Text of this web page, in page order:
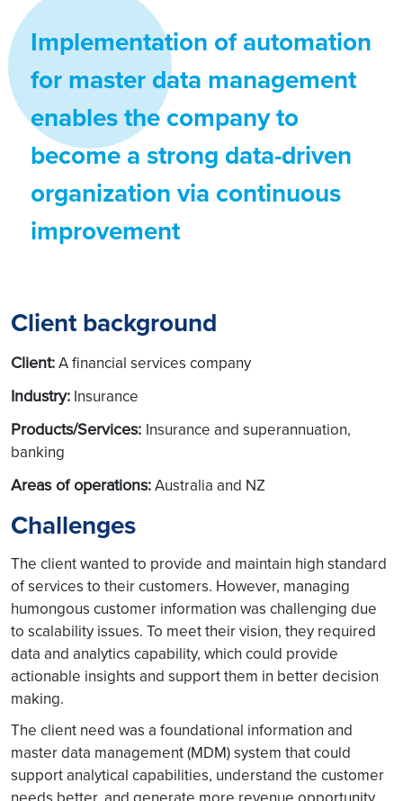
Implementation of automation
for master data management
enables the company to
become a strong data-driven
organization via continuous
improvement
Client background
Client:A financial services company
Industry: Insurance
Products/Services: Insurance and superannuation,
banking
Areas of operations:Australia and NZ
Challenges
The client wanted to provide and maintain high standard
of services to their customers. However, managing
humongous customer information was challenging due
to scalability issues. To meet their vision, they required
data and analytics capability, which could provide
actionable insights and support them in better decision
making.
The client need was a foundational information and
master data management (MDM) system that could
support analytical capabilities, understand the customer